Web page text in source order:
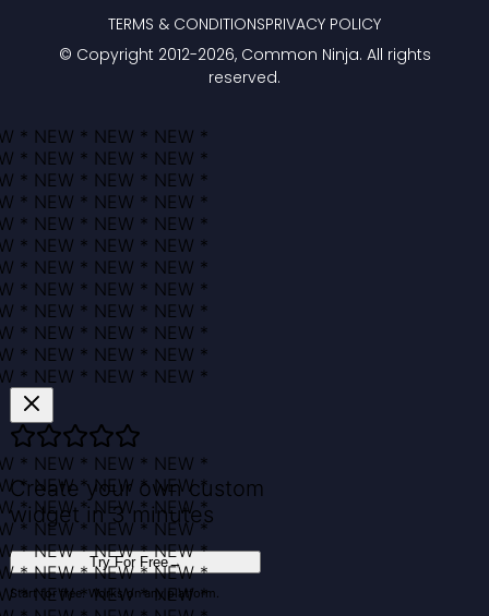
© Copyright 2012-2026, Common Ninja. All rights
reserved.
TERMS & CONDITIONSPRIVACY POLICY